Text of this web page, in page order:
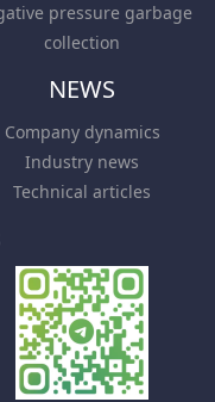
pressure garbage
collection
NEWS
Company dynamics
Industry news
Technical articles